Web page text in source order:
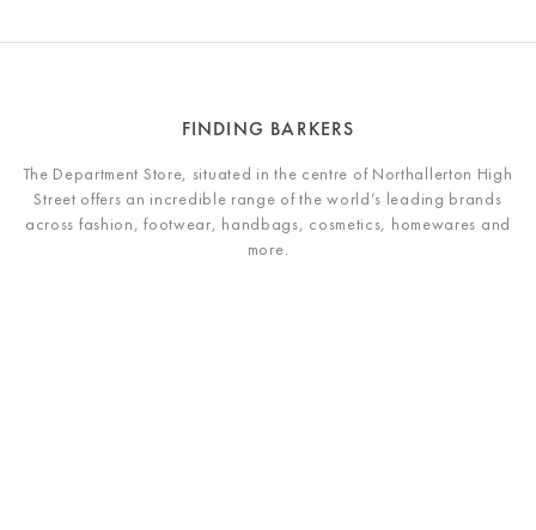
FINDING BARKERS
The Department Store, situated in the centre of Northallerton High
Street offers an incredible range of the world’s leading brands
across fashion, footwear, handbags, cosmetics, homewares and
more.